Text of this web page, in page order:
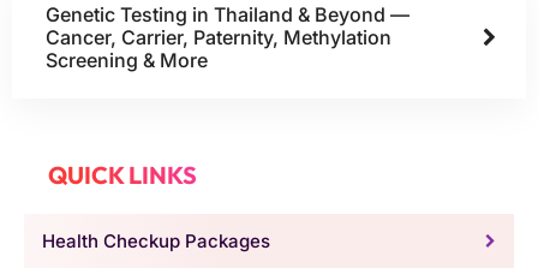
Genetic Testing in Thailand & Beyond —
Cancer, Carrier, Paternity, Methylation
Screening & More
QUICK LINKS
Health Checkup Packages